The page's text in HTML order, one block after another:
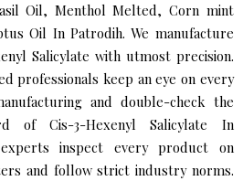
Oil, Menthol Melted, Corn mint
Oil In Patrodih. We manufacture
Salicylate with utmost precision.
professionals keep an eye on every
and double-check the
of Cis-3-Hexenyl Salicylate In
inspect every product on
and follow strict industry norms.